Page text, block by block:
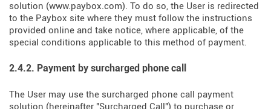
solution (www.paybox.com). To do so, the User is redirected
to the Paybox site where they must follow the instructions
provided online and take notice, where applicable, of the
special conditions applicable to this method of payment.
2.4.2. Payment by surcharged phone call
The User may use the surcharged phone call payment
solution (hereinafter "Surcharged Call") to purchase or